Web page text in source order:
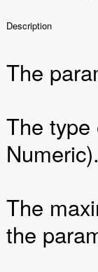
Description
The
The
The
the